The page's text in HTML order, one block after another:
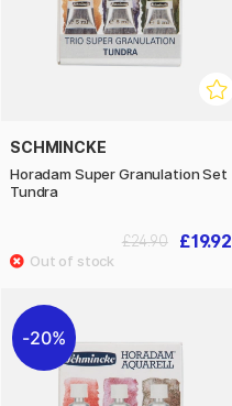
SCHMINCKE
Horadam Super Granulation Set
Tundra
£19.92
£24.90
20%